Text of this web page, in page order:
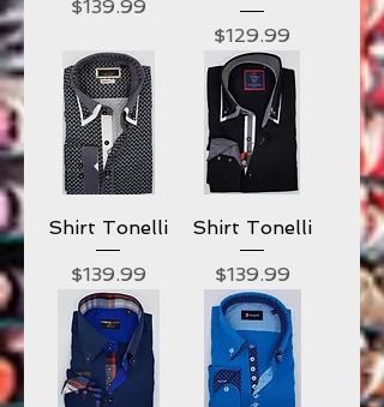
Price
$139.99
Price
$129.99
Shirt Tonelli
Price
$139.99
Shirt Tonelli
Price
$139.99